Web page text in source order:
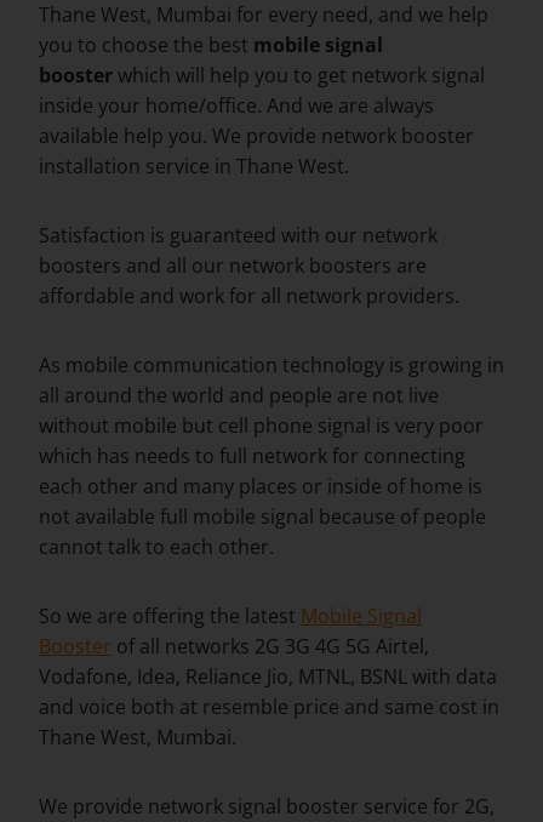
Thane West, Mumbai for every need, and we help
you to choose the best mobile signal
boosterwhich will help you to get network signal
inside your home/office. And we are always
available help you. We provide network booster
installation service in Thane West.
Satisfaction is guaranteed with our network
boosters and all our network boosters are
affordable and work for all network providers.
As mobile communication technology is growing in
all around the world and people are not live
without mobile but cell phone signal is very poor
which has needs to full network for connecting
each other and many places or inside of home is
not available full mobile signal because of people
cannot talk to each other.
So we are offering the latest Mobile Signal
Booster of all networks 2G 3G 4G 5G Airtel,
Vodafone, Idea, Reliance Jio, MTNL, BSNL with data
and voice both at resemble price and same cost in
Thane West, Mumbai.
We provide network signal booster service for 2G,